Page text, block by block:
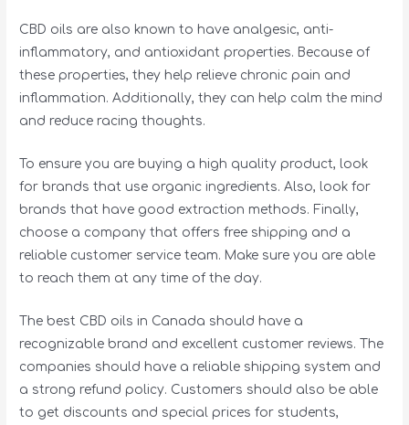
CBD oils are also known to have analgesic, anti-
inflammatory, and antioxidant properties. Because of
these properties, they help relieve chronic pain and
inflammation. Additionally, they can help calm the mind
and reduce racing thoughts.
To ensure you are buying a high quality product, look
for brands that use organic ingredients. Also, look for
brands that have good extraction methods. Finally,
choose a company that offers free shipping and a
reliable customer service team. Make sure you are able
to reach them at any time of the day.
The best CBD oils in Canada should have a
recognizable brand and excellent customer reviews. The
companies should have a reliable shipping system and
a strong refund policy. Customers should also be able
to get discounts and special prices for students,